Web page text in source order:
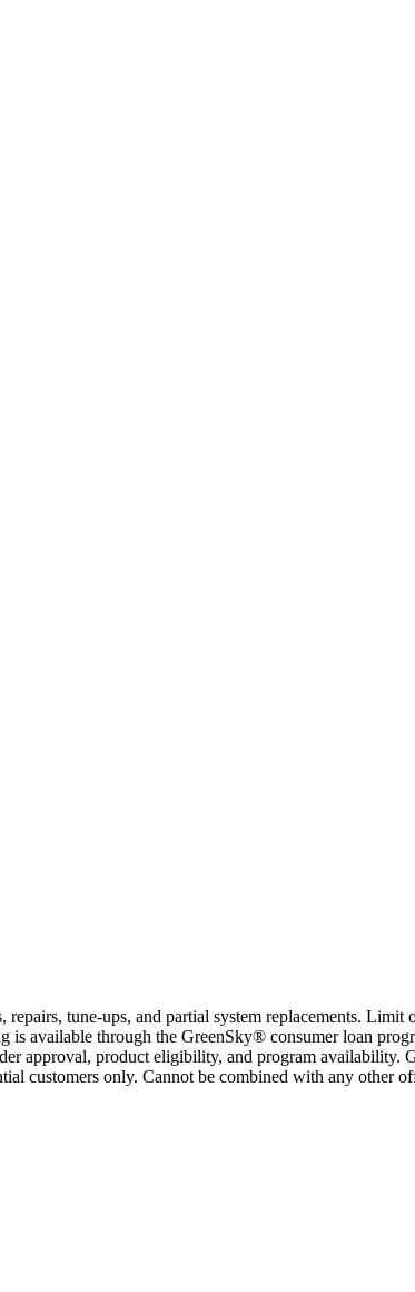
tune-ups, and partial system replacements. Limit
available through the GreenSky® consumer loan
approval, product eligibility, and program availability.
customers only. Cannot be combined with any other